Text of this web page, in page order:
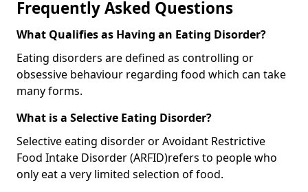
Frequently Asked Questions
What Qualifies as Having an Eating Disorder?
Eating disorders are defined as controlling or
obsessive behaviour regarding food which can take
many forms.
What is a Selective Eating Disorder?
Selective eating disorder or Avoidant Restrictive
Food Intake Disorder (ARFID)refers to people who
only eat a very limited selection of food.